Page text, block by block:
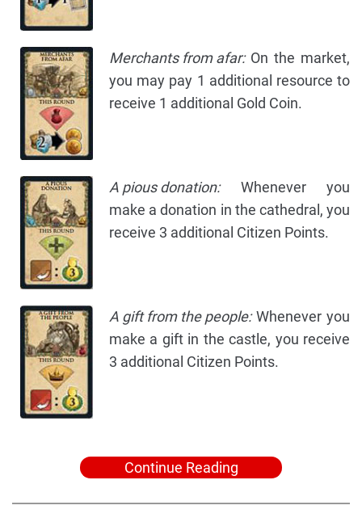
Merchants from afar:On the market,
you may pay 1 additional resource to
receive 1 additional Gold Coin.
A pious donation:Whenever you
make a donation in the cathedral, you
receive 3 additional Citizen Points.
A gift from the people:Whenever you
make a gift in the castle, you receive
3 additional Citizen Points.
Continue Reading